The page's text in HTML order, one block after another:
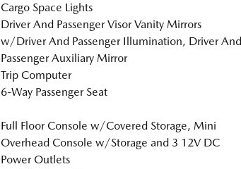
Cargo Space Lights
Driver And Passenger Visor Vanity Mirrors
w/Driver And Passenger Illumination, Driver And
Passenger Auxiliary Mirror
Trip Computer
6-Way Passenger Seat
Full Floor Console w/Covered Storage, Mini
Overhead Console w/Storage and 3 12V DC
Power Outlets